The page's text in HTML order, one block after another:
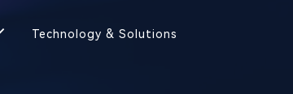
Technology & Solutions